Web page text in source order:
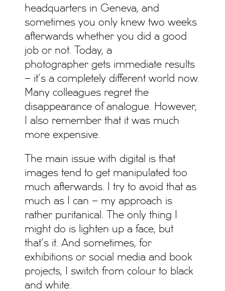
headquarters in Geneva, and
sometimes you only knew two weeks
afterwards whether you did a good
job or not. Today, a
photographer gets immediate results
– it’s a completely different world now.
Many colleagues regret the
disappearance of analogue. However,
I also remember that it was much
more expensive.
The main issue with digital is that
images tend to get manipulated too
much afterwards. I try to avoid that as
much as I can – my approach is
rather puritanical. The only thing I
might do is lighten up a face, but
that’s it. And sometimes, for
exhibitions or social media and book
projects, I switch from colour to black
and white.